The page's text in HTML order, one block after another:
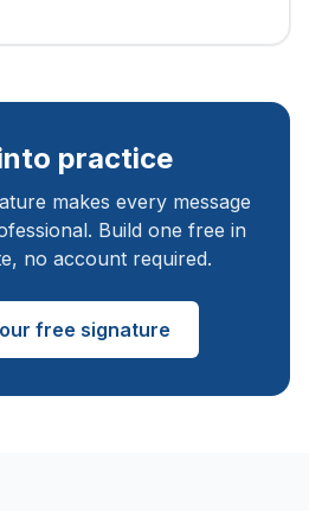
practice
makes every message
Build one free in
no account required.
free signature